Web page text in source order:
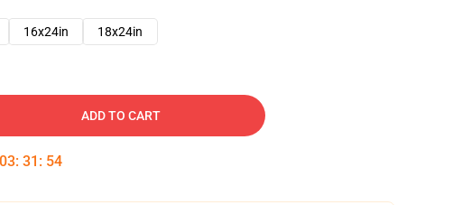
16x24in 18x24in
ADD TO CART
03: 31 : 53